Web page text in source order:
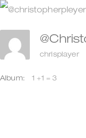
Zum
Inhalt
springen
chrisplayer
Album: 1 +1 = 3